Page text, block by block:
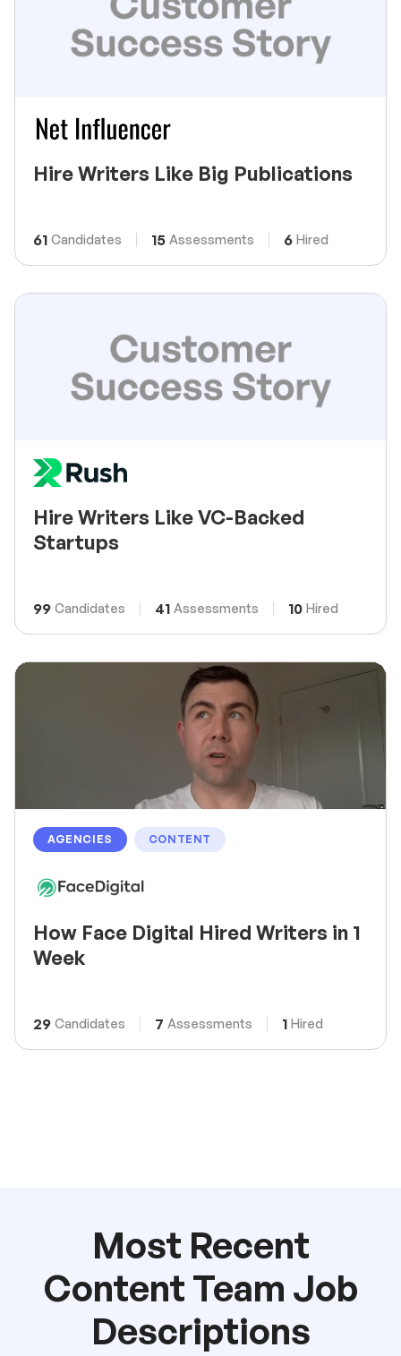
Hire Writers Like Big Publications
61 Candidates 15 Assessments 6 Hired
Hire Writers Like VC-Backed
Startups
99 Candidates 41 Assessments 10 Hired
AGENCIES CONTENT
How Face Digital Hired Writers in 1
Week
29 Candidates 7 Assessments 1 Hired
Most Recent
Content Team Job
Descriptions